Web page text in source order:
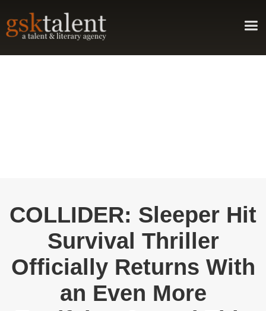
COLLIDER: Sleeper Hit
Survival Thriller
Officially Returns With
an Even More